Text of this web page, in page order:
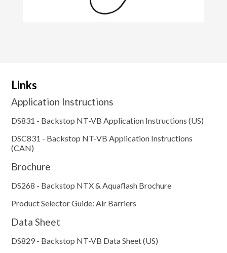
Links
Application Instructions
DS831 - Backstop NT-VB Application Instructions (US)
DSC831 - Backstop NT-VB Application Instructions
(CAN)
Brochure
DS268 - Backstop NTX & Aquaflash Brochure
Product Selector Guide: Air Barriers
Data Sheet
DS829 - Backstop NT-VB Data Sheet (US)